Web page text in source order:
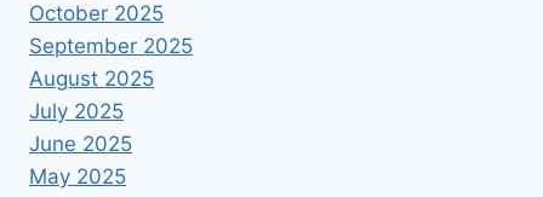
October 2025
September 2025
August 2025
July 2025
June 2025
May 2025